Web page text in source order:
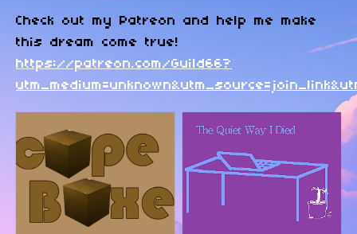
Check out my Patreon and help me make
this dream come true!
https://patreon.com/Guild66?